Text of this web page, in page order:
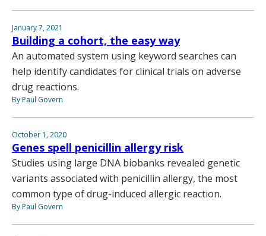
January 7, 2021
Building a cohort, the easy way
An automated system using keyword searches can
help identify candidates for clinical trials on adverse
drug reactions.
By Paul Govern
October 1, 2020
Genes spell penicillin allergy risk
Studies using large DNA biobanks revealed genetic
variants associated with penicillin allergy, the most
common type of drug-induced allergic reaction.
By Paul Govern